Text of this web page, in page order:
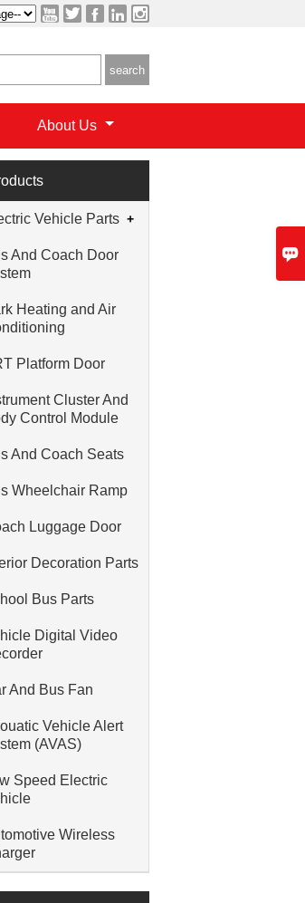

    
About Us
+
Vehicle Parts
And Coach Door
Heating and Air
Platform Door
Cluster And
Control Module
And Coach Seats
Wheelchair Ramp
Luggage Door
Decoration Parts
Bus Parts
Digital Video
And Bus Fan
Vehicle Alert
(AVAS)
Speed Electric
Wireless